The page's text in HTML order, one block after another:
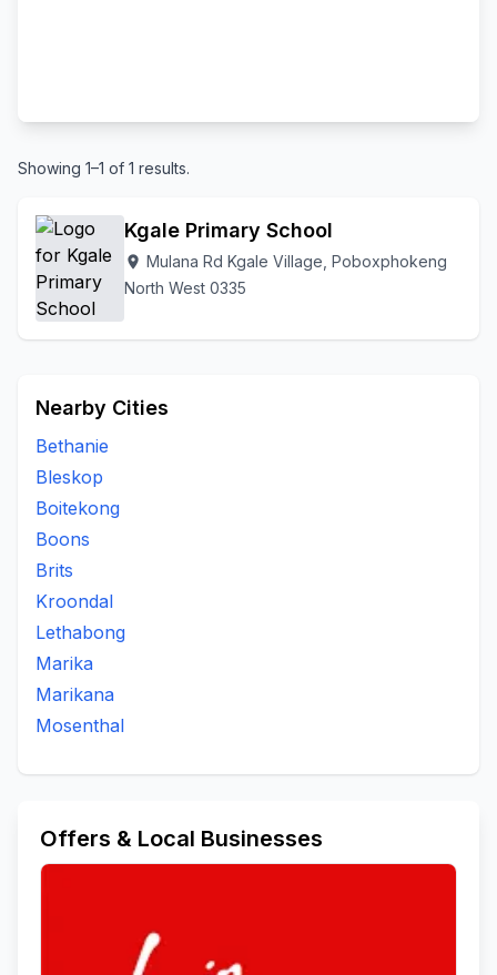
Showing 1–1 of 1 results.
Kgale Primary School
location_on Mulana Rd Kgale Village, Poboxphokeng
North West 0335
Nearby Cities
Bethanie
Bleskop
Boitekong
Boons
Brits
Kroondal
Lethabong
Marika
Marikana
Mosenthal
Offers & Local Businesses